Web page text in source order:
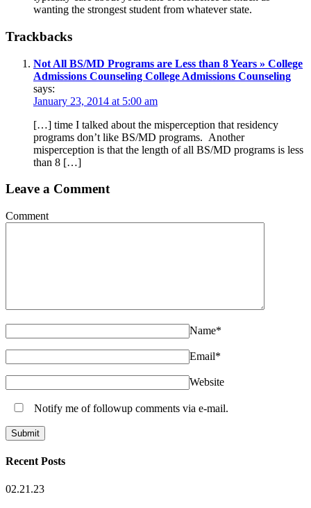
wanting the strongest student from whatever state.
Trackbacks
Not All BS/MD Programs are Less than 8 Years » College
Admissions Counseling College Admissions Counseling
says:
January 23, 2014 at 5:00 am
[…] time I talked about the misperception that residency
programs don’t like BS/MD programs. Another
misperception is that the length of all BS/MD programs is less
than 8 […]
Leave a Comment
Comment
Name*
Email*
Website
Notify me of followup comments via e-mail.
Recent Posts
02.21.23